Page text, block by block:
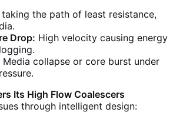
taking the path of least resistance,
Drop: High velocity causing energy
Media collapse or core burst under
Its High Flow Coalescers
through intelligent design: